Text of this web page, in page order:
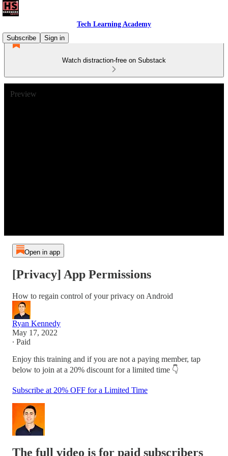
Tech Learning Academy
Subscribe
Sign in
Watch distraction-free on Substack
Preview
Open in app
[Privacy] App Permissions
How to regain control of your privacy on Android
Ryan Kennedy
May 17, 2022
∙ Paid
Enjoy this training and if you are not a paying member, tap
below to join at a 20% discount for a limited time 👇
Subscribe at 20% OFF for a Limited Time
The full video is for paid subscribers